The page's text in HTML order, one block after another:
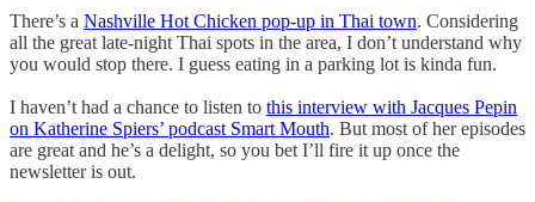
There’s a Nashville Hot Chicken pop-up in Thai town. Considering
all the great late-night Thai spots in the area, I don’t understand why
you would stop there. I guess eating in a parking lot is kinda fun.
I haven’t had a chance to listen to this interview with Jacques Pepin
on Katherine Spiers’ podcast Smart Mouth. But most of her episodes
are great and he’s a delight, so you bet I’ll fire it up once the
newsletter is out.